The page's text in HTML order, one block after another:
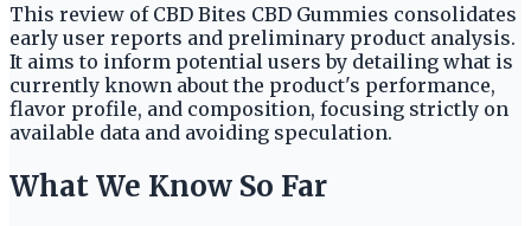
This review of CBD Bites CBD Gummies consolidates
early user reports and preliminary product analysis.
It aims to inform potential users by detailing what is
currently known about the product's performance,
flavor profile, and composition, focusing strictly on
available data and avoiding speculation.
What We Know So Far